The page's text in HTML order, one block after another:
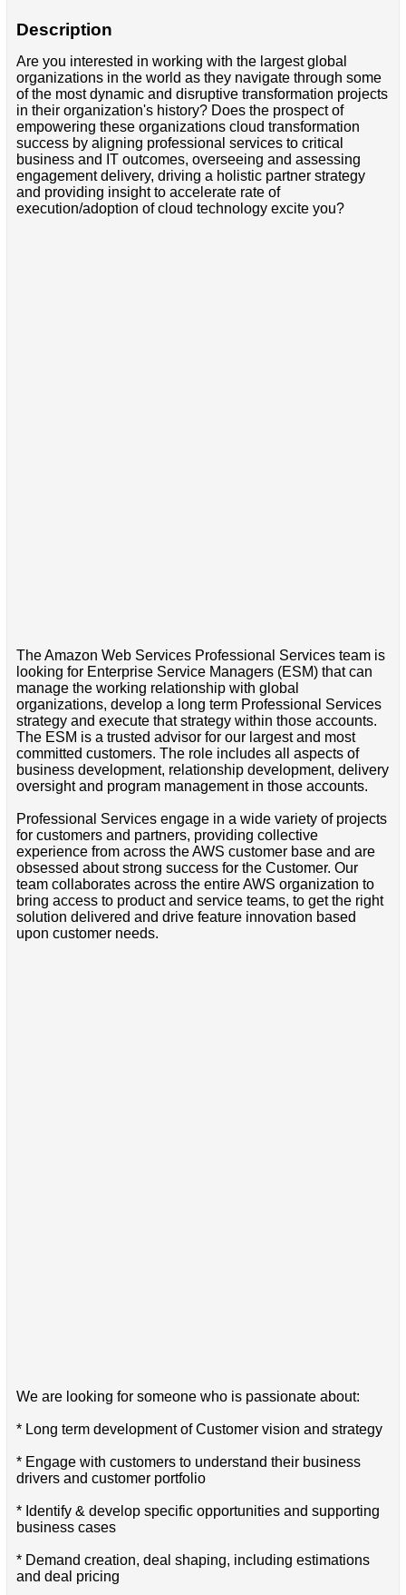
Description
Are you interested in working with the largest global
organizations in the world as they navigate through some
of the most dynamic and disruptive transformation projects
in their organization's history? Does the prospect of
empowering these organizations cloud transformation
success by aligning professional services to critical
business and IT outcomes, overseeing and assessing
engagement delivery, driving a holistic partner strategy
and providing insight to accelerate rate of
execution/adoption of cloud technology excite you?
The Amazon Web Services Professional Services team is
looking for Enterprise Service Managers (ESM) that can
manage the working relationship with global
organizations, develop a long term Professional Services
strategy and execute that strategy within those accounts.
The ESM is a trusted advisor for our largest and most
committed customers. The role includes all aspects of
business development, relationship development, delivery
oversight and program management in those accounts.
Professional Services engage in a wide variety of projects
for customers and partners, providing collective
experience from across the AWS customer base and are
obsessed about strong success for the Customer. Our
team collaborates across the entire AWS organization to
bring access to product and service teams, to get the right
solution delivered and drive feature innovation based
upon customer needs.
We are looking for someone who is passionate about:
* Long term development of Customer vision and strategy
* Engage with customers to understand their business
drivers and customer portfolio
* Identify & develop specific opportunities and supporting
business cases
* Demand creation, deal shaping, including estimations
and deal pricing